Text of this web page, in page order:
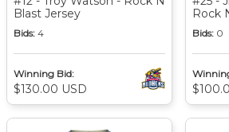
Blast Jersey
Bids: 4
Winning Bid:
$130.00 USD
Rock
Bids: 0